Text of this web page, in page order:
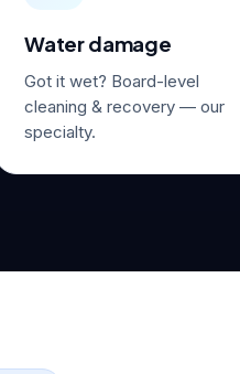
Water damage
Got it wet? Board-level
cleaning & recovery — our
specialty.